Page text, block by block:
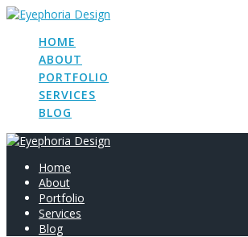
Skip
contentHOME
ABOUT
PORTFOLIO
SERVICES
BLOG
Home
About
Portfolio
Services
Blog